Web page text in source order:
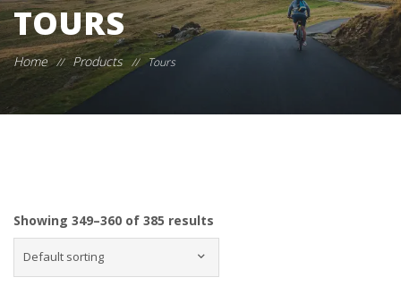
TOURS
Home // Products // Tours
Showing 349–360 of 385 results